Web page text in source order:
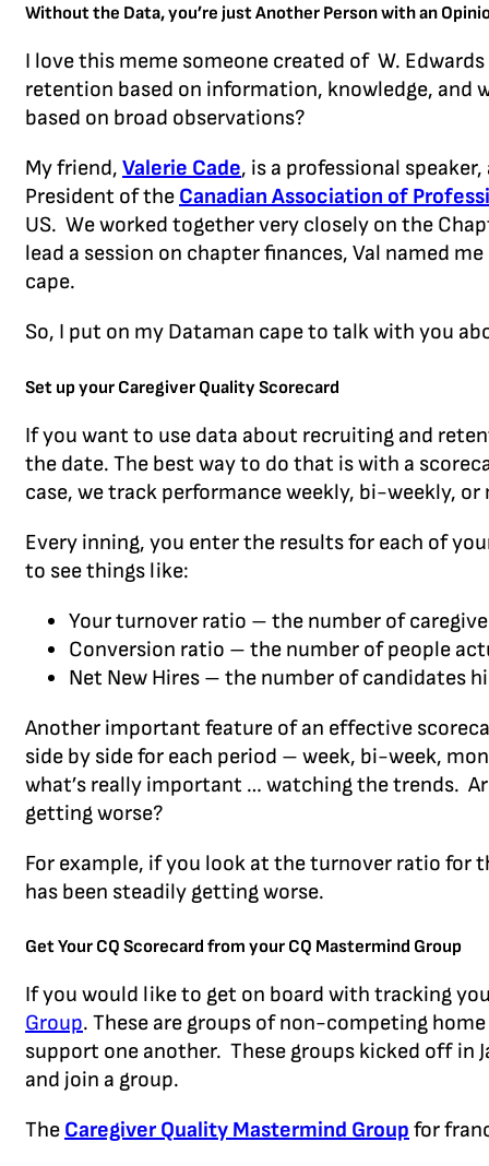
Without the Data, you’re just Another Person with an
I love this meme someone created of W.
retention based on information, knowledge, and
based on broad observations?
My friend, Valerie Cade, is a professional
President of the Canadian Association of
US. We worked together very closely on the
lead a session on chapter finances, Val named me
cape.
So, I put on my Dataman cape to talk with you
Set up your Caregiver Quality Scorecard
If you want to use data about recruiting and
the date. The best way to do that is with a
case, we track performance weekly, bi-weekly,
Every inning, you enter the results for each of
to see things like:
Your turnover ratio – the number of
Conversion ratio – the number of people
Net New Hires – the number of candidates
Another important feature of an effective
side by side for each period – week, bi-week,
what’s really important … watching the trends.
getting worse?
For example, if you look at the turnover ratio for
has been steadily getting worse.
Get Your CQ Scorecard from your CQ Mastermind Group
If you would like to get on board with tracking
Group. These are groups of non-competing
support one another. These groups kicked off in
and join a group.
The Caregiver Quality Mastermind Group for